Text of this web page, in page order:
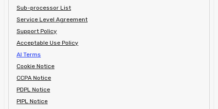
Sub-processor List
Service Level Agreement
Support Policy
Acceptable Use Policy
AI Terms
Cookie Notice
CCPA Notice
PDPL Notice
PIPL Notice